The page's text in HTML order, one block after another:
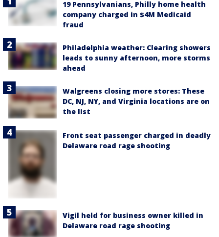
19 Pennsylvanians, Philly home health
company charged in $4M Medicaid
fraud
Philadelphia weather: Clearing showers
leads to sunny afternoon, more storms
ahead
Walgreens closing more stores: These
DC, NJ, NY, and Virginia locations are on
the list
Front seat passenger charged in deadly
Delaware road rage shooting
Vigil held for business owner killed in
Delaware road rage shooting